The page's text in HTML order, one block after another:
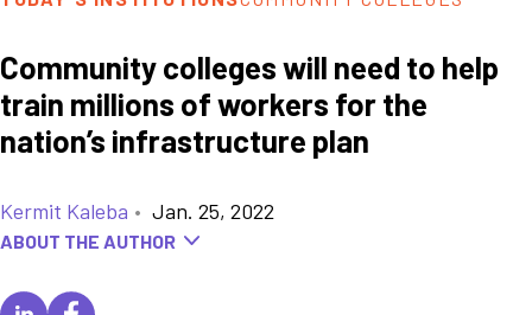
Community colleges will need to help
train millions of workers for the
nation’s infrastructure plan
Kermit Kaleba • Jan. 25, 2022
ABOUT THE AUTHOR